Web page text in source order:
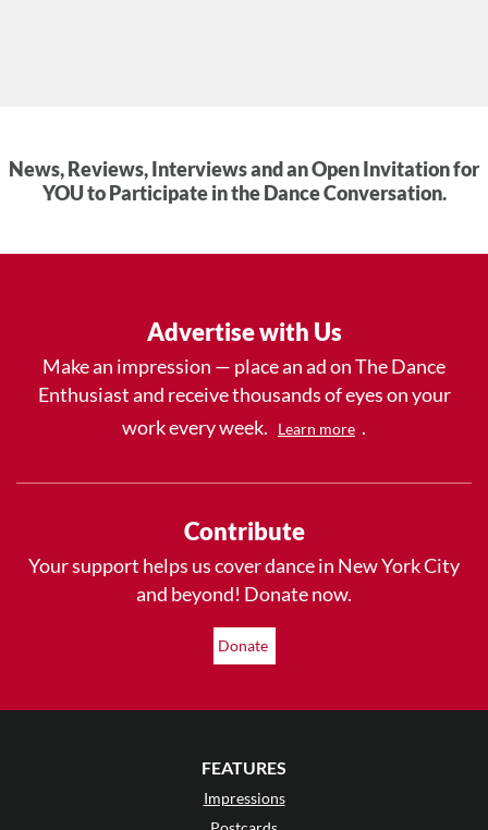
News, Reviews, Interviews and an Open Invitation for
YOU to Participate in the Dance Conversation.
Advertise with Us
Make an impression — place an ad on The Dance
Enthusiast and receive thousands of eyes on your
work every week.
Learn more .
Contribute
Your support helps us cover dance in New York City
and beyond! Donate now.
Donate
FEATURES
Impressions